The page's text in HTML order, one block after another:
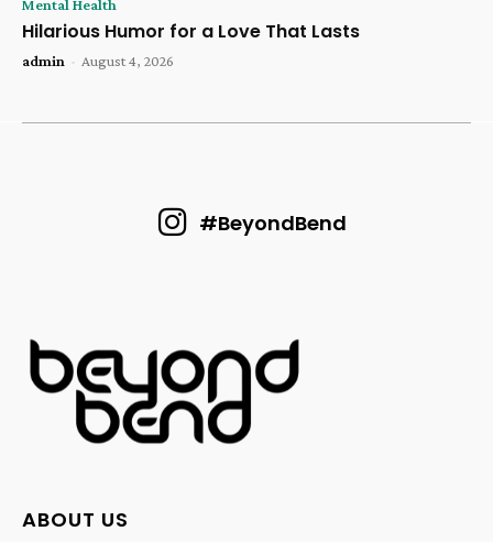
Mental Health
Hilarious Humor for a Love That Lasts
admin - August 4, 2026
#BeyondBend
ABOUT US